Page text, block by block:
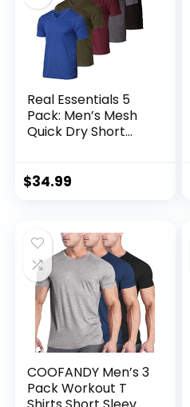
Real Essentials 5
Pack: Men’s Mesh
Quick Dry Short
Performance
$34.99
COOFANDY Men’s 3
Pack Workout T